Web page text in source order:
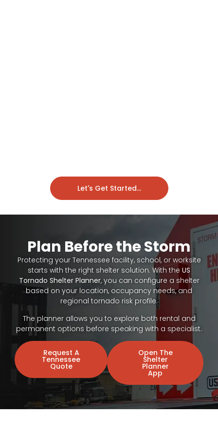
Let's Get Started...
Plan Before the Storm
Protecting your Tennessee facility, school, or worksite
starts with the right shelter solution. With the US
Tornado Shelter Planner, you can configure a shelter
based on your location, occupancy needs, and
regional tornado risk profile.
The planner allows you to explore both rental and
permanent options before speaking with a specialist.
Request A
Tennessee
Quote
Open The
Shelter
Planner
App